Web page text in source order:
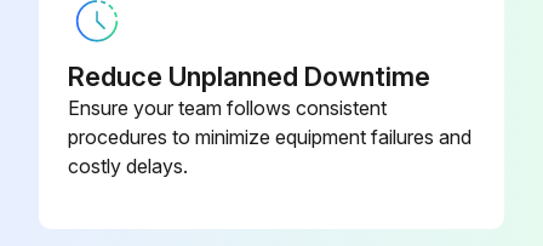
Check the components in contact with fuel and water throughout the system for the following: Tightness, Visible signs of corrosion, Signs of ageing.
Reduce Unplanned Downtime
Ensure your team follows consistent
procedures to minimize equipment failures and
costly delays.